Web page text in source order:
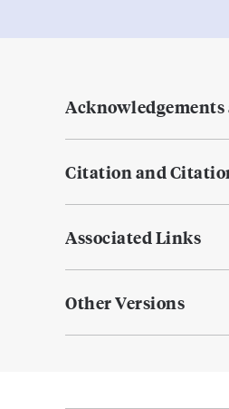
Acknowledgements
Citation and
Associated Links
Other Versions